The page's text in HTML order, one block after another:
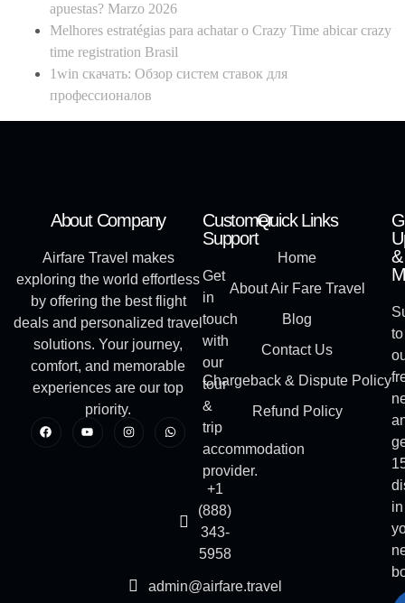
apuestas? Marzo 2026
Melhores estratégias para achatar o Crazy Time abicar crazy
time registration Brasil
1win скачать: Обзор систем ставок для
профессионалов
About Company
Airfare Travel makes
exploring the world effortless
by offering the best flight
deals and personalized travel
solutions. Your journey,
comfort, and memorable
experiences are our top
priority.
Customer
Support
Get
in
touch
with
our
tour
&
trip
accommodation
provider.
+1
(888)
343-
5958
admin@airfare.travel
Quick Links
Home
About Air Fare Travel
Blog
Contact Us
Chargeback & Dispute Policy
Refund Policy
&
to
in